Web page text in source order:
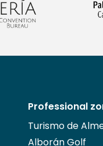
Professional
Turismo de
Alborán Golf